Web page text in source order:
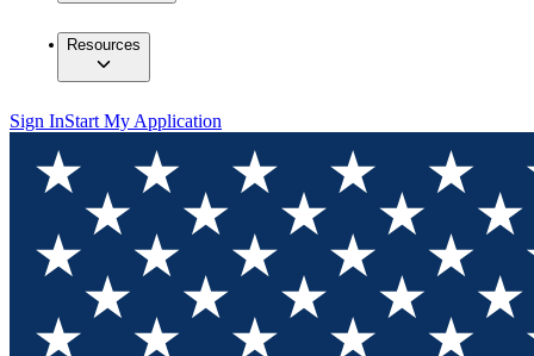
Resources
Sign InStart My Application